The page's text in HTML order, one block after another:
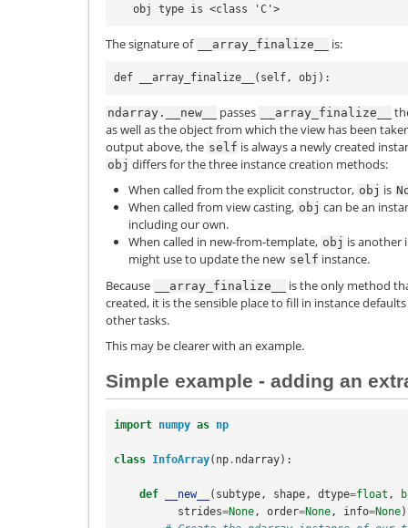
   obj type is <class 'C'>
The signature of __array_finalize__ is:
ndarray.__new__ passes __array_finalize__
as well as the object from which the view has been
output above, the self is always a newly created
obj differs for the three instance creation methods:
When called from the explicit constructor, obj is
When called from view casting, obj can be an
including our own.
When called in new-from-template, obj is another
might use to update the new self instance.
Because
__array_finalize__
is the only method
created, it is the sensible place to fill in instance
other tasks.
This may be clearer with an example.
Simple example - adding an
import numpy as np
class InfoArray( np . ndarray):
def __new__ ( subtype, shape, dtype=float ,
strides=None, order=None, info=None